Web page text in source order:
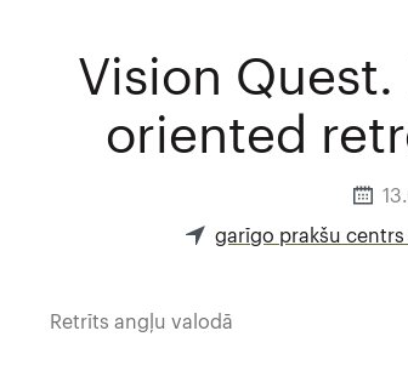
Vision
oriented
garīgo prakšu
Retrīts angļu valodā